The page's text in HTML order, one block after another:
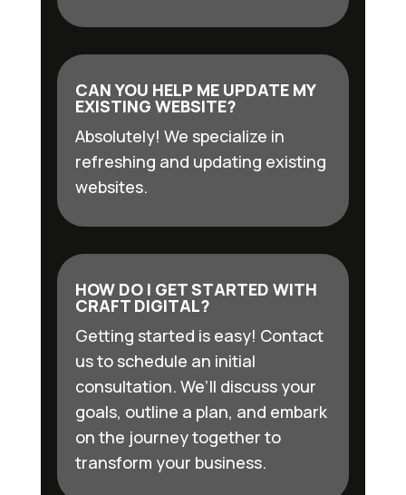
CAN YOU HELP ME UPDATE MY
EXISTING WEBSITE?
Absolutely! We specialize in
refreshing and updating existing
websites.
HOW DO I GET STARTED WITH
CRAFT DIGITAL?
Getting started is easy! Contact
us to schedule an initial
consultation. We’ll discuss your
goals, outline a plan, and embark
on the journey together to
transform your business.